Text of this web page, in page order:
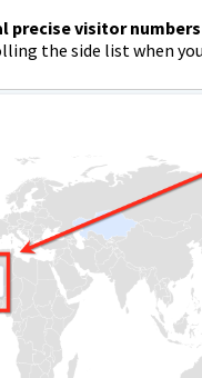
precise visitor
the side list when